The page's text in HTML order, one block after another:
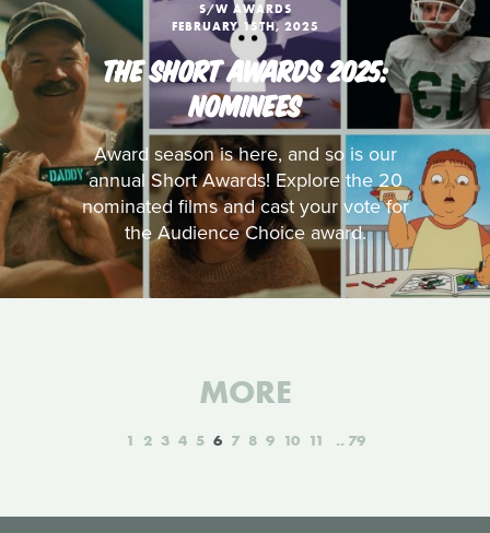
S/W AWARDS
FEBRUARY 15TH, 2025
THE SHORT AWARDS 2025:
NOMINEES
Award season is here, and so is our
annual Short Awards! Explore the 20
nominated films and cast your vote for
the Audience Choice award.
MORE
1 2 3 4 5 6 7 8 9 10 11 79